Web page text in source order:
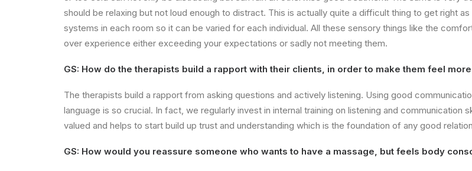
should be relaxing but not loud enough to distract. This is actually quite a difficult thing to get right
systems in each room so it can be varied for each individual. All these sensory things like the
over experience either exceeding your expectations or sadly not meeting them.
GS: How do the therapists build a rapport with their clients, in order to make them feel
The therapists build a rapport from asking questions and actively listening. Using good
language is so crucial. In fact, we regularly invest in internal training on listening and communication
valued and helps to start build up trust and understanding which is the foundation of any good
GS: How would you reassure someone who wants to have a massage, but feels body